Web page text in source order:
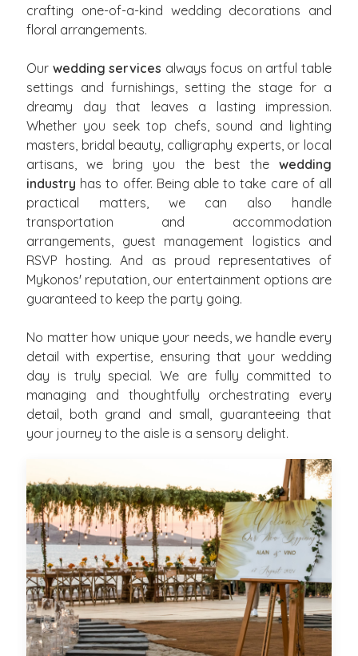
crafting one-of-a-kind wedding decorations and
floral arrangements.
Our wedding services always focus on artful table
settings and furnishings, setting the stage for a
dreamy day that leaves a lasting impression.
Whether you seek top chefs, sound and lighting
masters, bridal beauty, calligraphy experts, or local
artisans, we bring you the best the wedding
industry has to offer. Being able to take care of all
practical matters, we can also handle
transportation and accommodation
arrangements, guest management logistics and
RSVP hosting. And as proud representatives of
Mykonos' reputation, our entertainment options are
guaranteed to keep the party going.
No matter how unique your needs, we handle every
detail with expertise, ensuring that your wedding
day is truly special. We are fully committed to
managing and thoughtfully orchestrating every
detail, both grand and small, guaranteeing that
your journey to the aisle is a sensory delight.